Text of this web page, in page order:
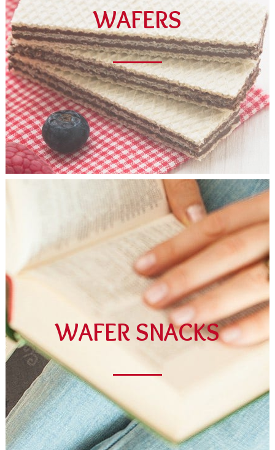
Cubes Cocoa
DISCOVER THIS CATEGORY
WAFERS
WAFER SNACKS